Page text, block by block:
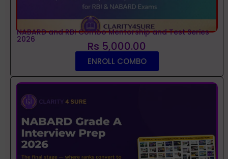
NABARD and RBI Combo Mentorship and Test Series
2026 Rs 5,000.00
ENROLL COMBO